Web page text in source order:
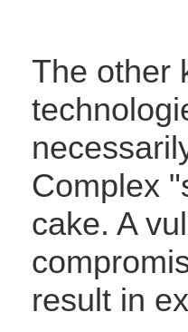
The other
Complex
cake. A
result in